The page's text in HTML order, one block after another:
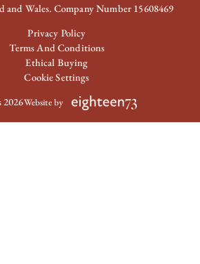
and Wales. Company Number 15608469
Privacy Policy
Terms And Conditions
Ethical Buying
Cookie Settings
Website by